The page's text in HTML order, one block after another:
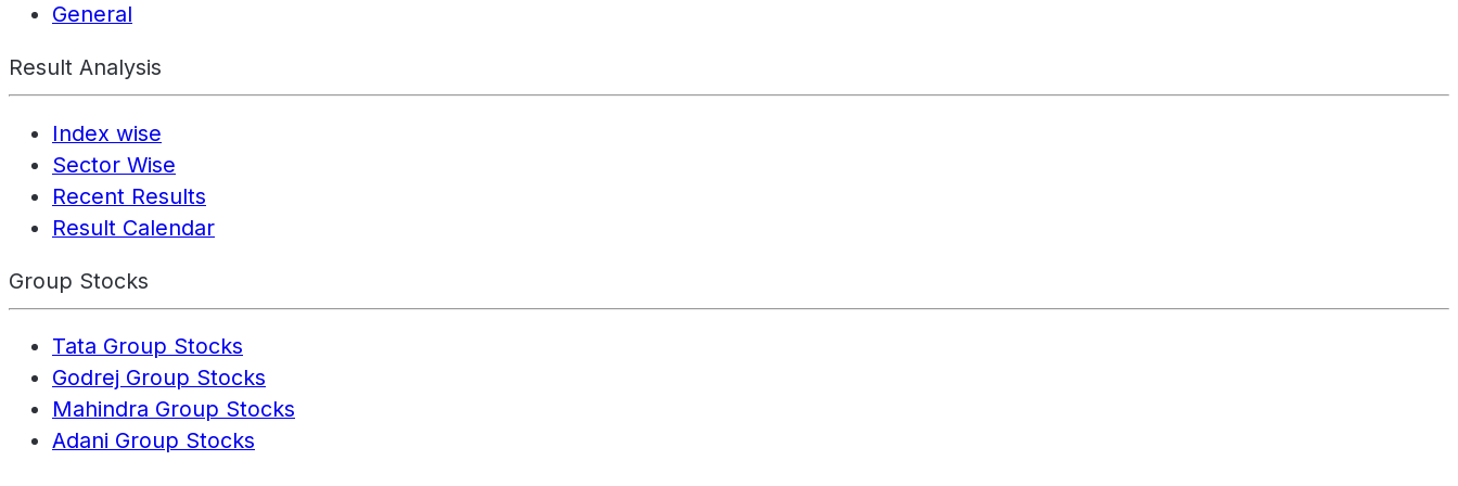
General
Result Analysis
Index wise
Sector Wise
Recent Results
Result Calendar
Group Stocks
Tata Group Stocks
Godrej Group Stocks
Mahindra Group Stocks
Adani Group Stocks